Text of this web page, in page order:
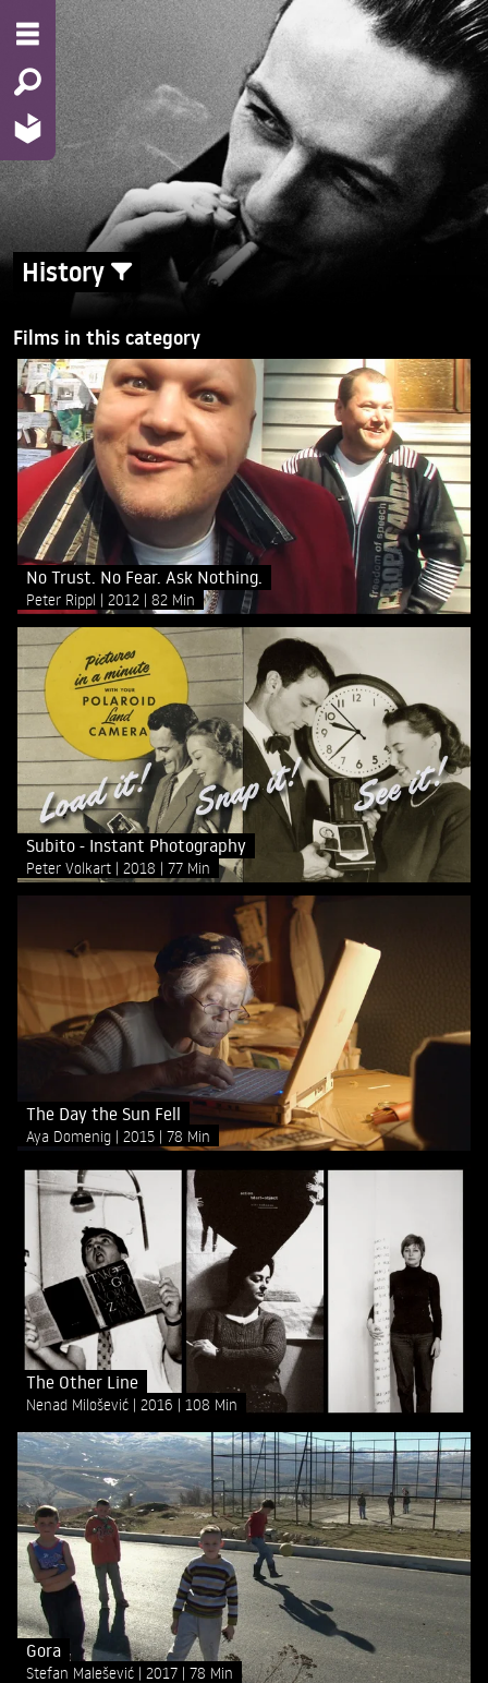
History
Films in this category
No Trust. No Fear. Ask Nothing.
Peter Rippl 2012 82 Min
Subito - Instant Photography
Peter Volkart 2018 77 Min
The Day the Sun Fell
Aya Domenig 2015 78 Min
The Other Line
Nenad Milošević 2016 108 Min
Gora
Stefan Malešević 2017 78 Min